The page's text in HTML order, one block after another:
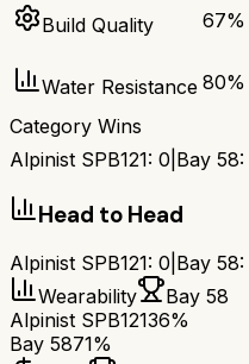
Build Quality 67%
Water Resistance 80%
Category Wins
Alpinist SPB121: 0 Bay 58:
Head to Head
Alpinist SPB121: 0 Bay 58:
Wearability
Bay 58
Alpinist SPB12136%
Bay 5871%